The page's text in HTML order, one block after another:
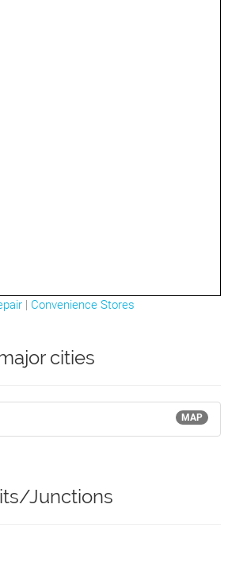
| Convenience Stores
cities
MAP
Junctions